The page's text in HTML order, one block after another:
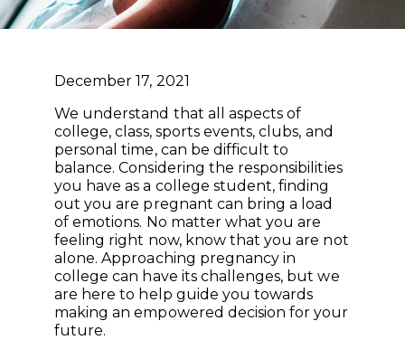
December 17, 2021
We understand that all aspects of
college, class, sports events, clubs, and
personal time, can be difficult to
balance. Considering the responsibilities
you have as a college student, finding
out you are pregnant can bring a load
of emotions. No matter what you are
feeling right now, know that you are not
alone. Approaching pregnancy in
college can have its challenges, but we
are here to help guide you towards
making an empowered decision for your
future.